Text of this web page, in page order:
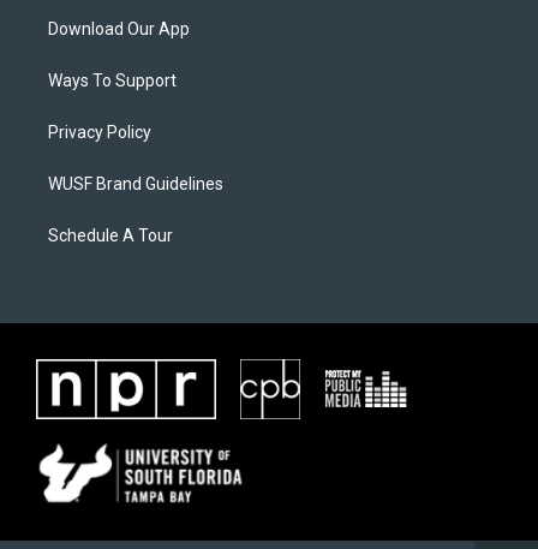
Download Our App
Ways To Support
Privacy Policy
WUSF Brand Guidelines
Schedule A Tour